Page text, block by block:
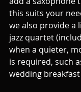
this suits your
we also provide a
jazz quartet
when a quieter,
is required, such
wedding